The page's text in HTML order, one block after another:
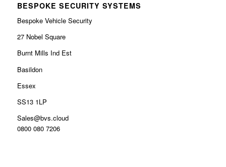
BESPOKE SECURITY SYSTEMS
Bespoke Vehicle Security
27 Nobel Square
Burnt Mills Ind Est
Basildon
Essex
SS13 1LP
Sales@bvs.cloud
0800 080 7206